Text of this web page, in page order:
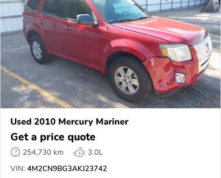
Used 2010 Mercury Mariner
Get a price quote
254,730 km
3.0L
VIN: 4M2CN9BG3AKJ23742